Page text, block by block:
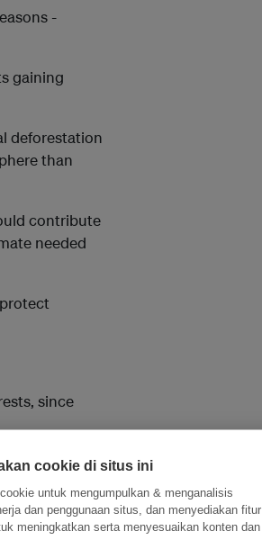
-
gaining
deforestation
than
contribute
needed
since
analysed
truly
cookie di situs ini
untuk mengumpulkan & menganalisis
dan penggunaan situs, dan menyediakan fitur
meningkatkan serta menyesuaikan konten dan